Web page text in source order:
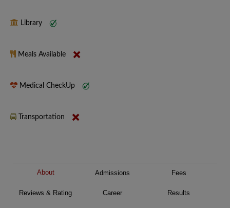
Library
Meals Available
Medical CheckUp
Transportation
About Admissions Fees
Reviews & Rating Career Results